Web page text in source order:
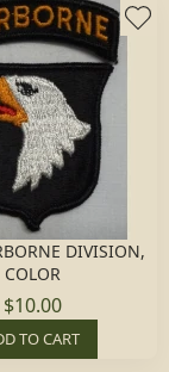
DIVISION,
COLOR
$10.00
TO CART